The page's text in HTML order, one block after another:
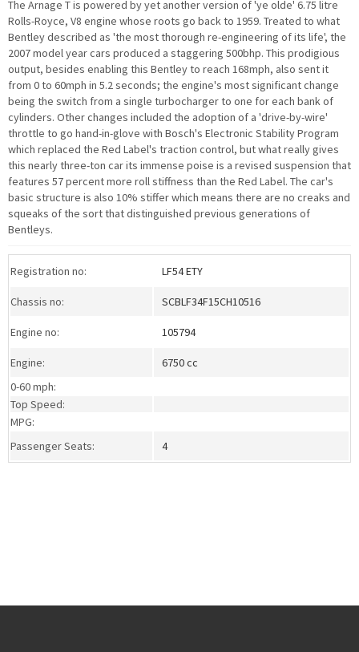
The Arnage T is powered by yet another version of 'ye olde' 6.75 litre
Rolls-Royce, V8 engine whose roots go back to 1959. Treated to what
Bentley described as 'the most thorough re-engineering of its life', the
2007 model year cars produced a staggering 500bhp. This prodigious
output, besides enabling this Bentley to reach 168mph, also sent it
from 0 to 60mph in 5.2 seconds; the engine's most significant change
being the switch from a single turbocharger to one for each bank of
cylinders. Other changes included the adoption of a 'drive-by-wire'
throttle to go hand-in-glove with Bosch's Electronic Stability Program
which replaced the Red Label's traction control, but what really gives
this nearly three-ton car its immense poise is a revised suspension that
features 57 percent more roll stiffness than the Red Label. The car's
basic structure is also 10% stiffer which means there are no creaks and
squeaks of the sort that distinguished previous generations of
Bentleys.
Registration no: LF54 ETY
Chassis no: SCBLF34F15CH10516
Engine no: 105794
Engine:
6750 cc
0-60 mph:
Top Speed:
MPG:
Passenger Seats:
4